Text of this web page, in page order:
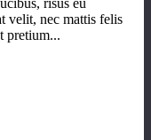
velit, nec mattis felis
pretium...